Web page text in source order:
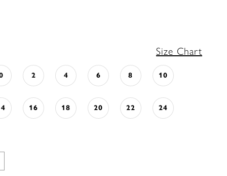
Size Chart
2 4 6 8 10
16 18 20 22 24